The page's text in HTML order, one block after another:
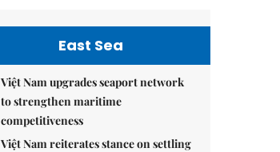
East Sea
Việt Nam upgrades seaport network
to strengthen maritime
competitiveness
Việt Nam reiterates stance on settling